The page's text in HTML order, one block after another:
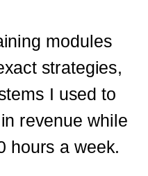
modules
strategies,
I used to
revenue while
hours a week.